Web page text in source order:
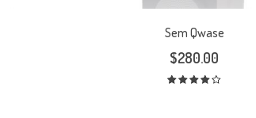
Sem Qwase
$280.00